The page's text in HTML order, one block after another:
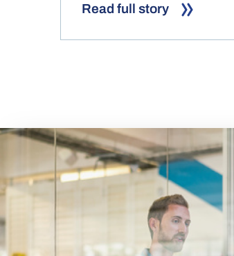
Read full story